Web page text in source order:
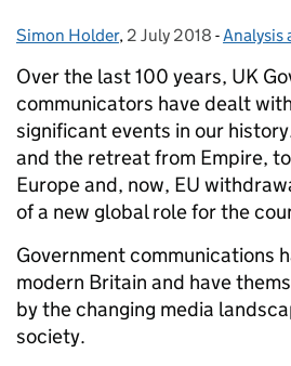
Posted by:
Simon Holder, Posted on:
2 July 2018 -Analysis
Over the last 100 years, UK
communicators have dealt
significant events in our
and the retreat from Empire,
Europe and, now, EU
of a new global role for the
Government communications
modern Britain and have
by the changing media
society.